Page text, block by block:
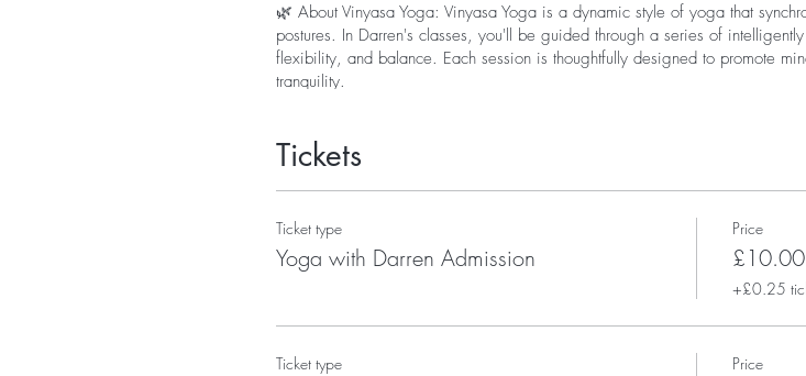
🌿 About Vinyasa Yoga: Vinyasa Yoga is a dynamic style of yoga that
postures. In Darren's classes, you'll be guided through a series of
flexibility, and balance. Each session is thoughtfully designed to promote
tranquility.
Tickets
Ticket type
Yoga with Darren Admission
Price
£10.00
+£0.25
Ticket type Price